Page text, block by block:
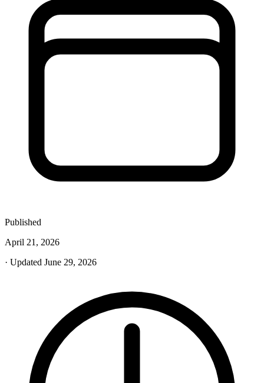
Published
April 21, 2026
· Updated June 29, 2026